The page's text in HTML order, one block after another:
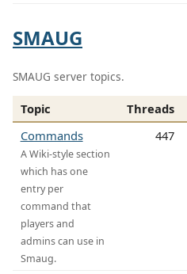
SMAUG
SMAUG server topics.
Topic Threads
Commands
A Wiki-style section
which has one
entry per
command that
players and
admins can use in
Smaug.
447